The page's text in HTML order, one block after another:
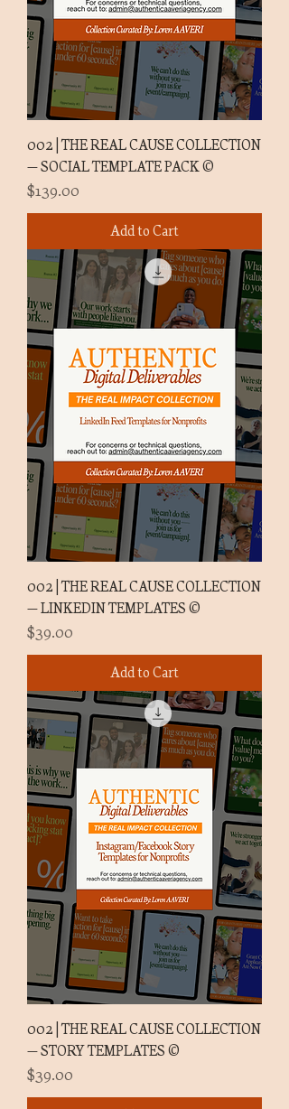
002 | THE REAL CAUSE COLLECTION
— SOCIAL TEMPLATE PACK ©
Price
$139.00
Add to Cart
002 | THE REAL CAUSE COLLECTION
— LINKEDIN TEMPLATES ©
Price
$39.00
Add to Cart
002 | THE REAL CAUSE COLLECTION
— STORY TEMPLATES ©
Price
$39.00